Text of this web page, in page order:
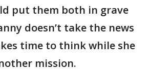
put them both in grave
doesn’t take the news
time to think while she
mission.